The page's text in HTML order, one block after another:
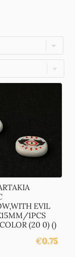
EVIL
1PCS
(20 0) ()
€0.75